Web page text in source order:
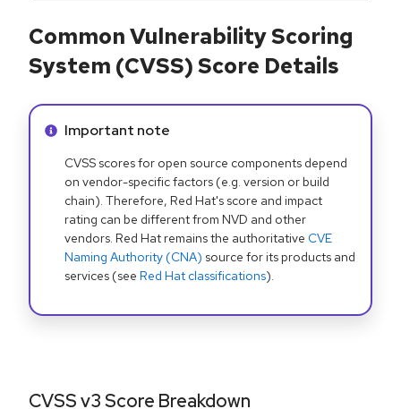
Common Vulnerability Scoring
System (CVSS) Score Details
Info alert:
Important note
CVSS scores for open source components depend
on vendor-specific factors (e.g. version or build
chain). Therefore, Red Hat's score and impact
rating can be different from NVD and other
vendors. Red Hat remains the authoritative CVE
Naming Authority (CNA) source for its products and
services (see Red Hat classifications).
CVSS v3 Score Breakdown